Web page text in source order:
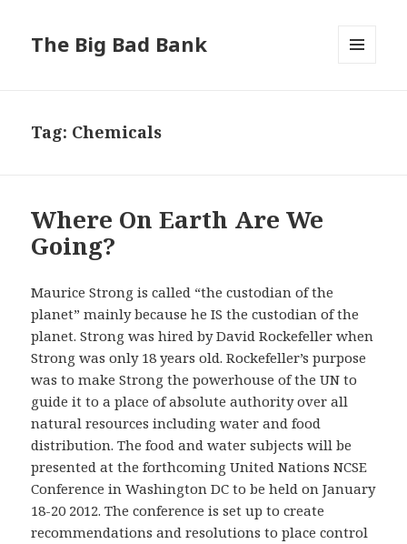
The Big Bad Bank
Tag: Chemicals
Where On Earth Are We
Going?
Maurice Strong is called “the custodian of the
planet” mainly because he IS the custodian of the
planet. Strong was hired by David Rockefeller when
Strong was only 18 years old. Rockefeller’s purpose
was to make Strong the powerhouse of the UN to
guide it to a place of absolute authority over all
natural resources including water and food
distribution. The food and water subjects will be
presented at the forthcoming United Nations NCSE
Conference in Washington DC to be held on January
18-20 2012. The conference is set up to create
recommendations and resolutions to place control